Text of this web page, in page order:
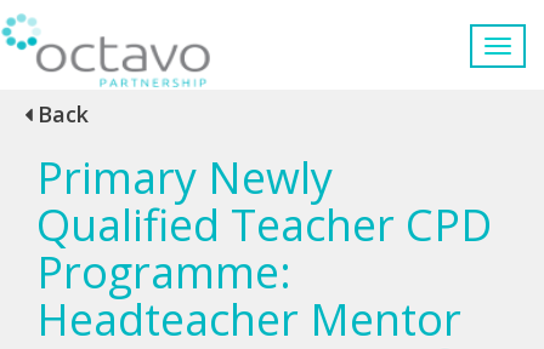
Back
Primary Newly
Qualified Teacher CPD
Programme:
Headteacher Mentor